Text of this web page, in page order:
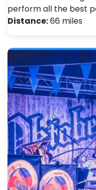
perform all the best
Distance:66 miles